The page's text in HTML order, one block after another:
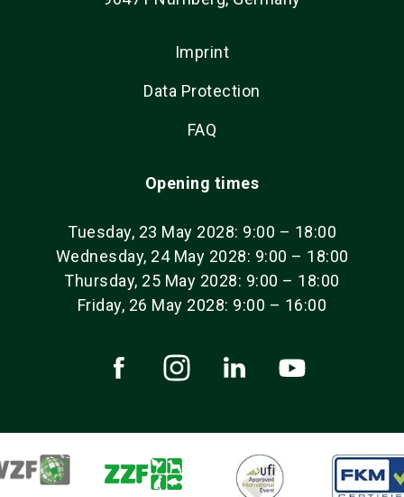
Imprint
Data Protection
FAQ
Opening times
Tuesday, 23 May 2028: 9:00 – 18:00
Wednesday, 24 May 2028: 9:00 – 18:00
Thursday, 25 May 2028: 9:00 – 18:00
Friday, 26 May 2028: 9:00 – 16:00